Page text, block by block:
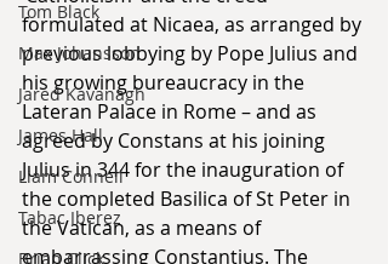
Tom Black
Max Johansson
Jared Kavanagh
James Hall
Liam Connell
Tabac Iberez
Brian Click
formulated at Nicaea, as arranged by
previous lobbying by Pope Julius and
his growing bureaucracy in the
Lateran Palace in Rome – and as
agreed by Constans at his joining
Julius in 344 for the inauguration of
the completed Basilica of St Peter in
the Vatican, as a means of
embarrassing Constantius. The